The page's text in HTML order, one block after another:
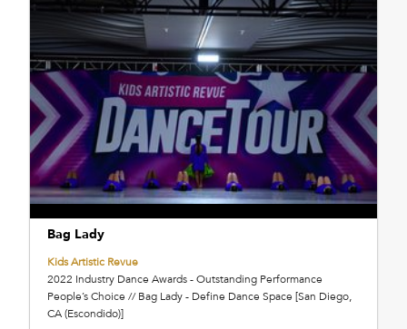
Bag Lady
Kids Artistic Revue
2022 Industry Dance Awards - Outstanding Performance
People’s Choice // Bag Lady - Define Dance Space [San Diego,
CA (Escondido)]